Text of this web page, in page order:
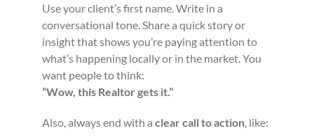
Use your client’s first name. Write in a
conversational tone. Share a quick story or
insight that shows you’re paying attention to
what’s happening locally or in the market. You
want people to think:
“Wow, this Realtor gets it.”
Also, always end with a clear call to action, like: